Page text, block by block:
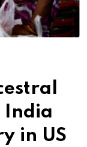
India
in US